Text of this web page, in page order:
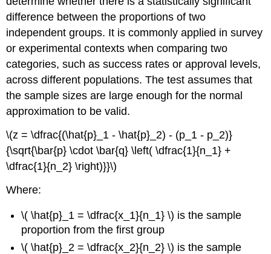
difference between the proportions of two
independent groups. It is commonly applied in survey
or experimental contexts when comparing two
categories, such as success rates or approval levels,
across different populations. The test assumes that
the sample sizes are large enough for the normal
approximation to be valid.
\(z = \dfrac{(\hat{p}_1 - \hat{p}_2) - (p_1 - p_2)}
{\sqrt{\bar{p} \cdot \bar{q} \left( \dfrac{1}{n_1} +
\dfrac{1}{n_2} \right)}}\)
Where:
\( \hat{p}_1 = \dfrac{x_1}{n_1} \) is the sample
proportion from the first group
\( \hat{p}_2 = \dfrac{x_2}{n_2} \) is the sample